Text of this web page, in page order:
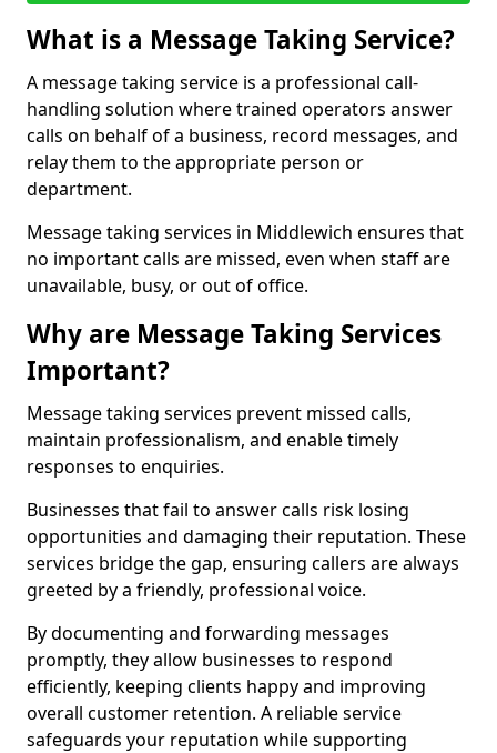
What is a Message Taking Service?
A message taking service is a professional call-
handling solution where trained operators answer
calls on behalf of a business, record messages, and
relay them to the appropriate person or
department.
Message taking services in Middlewich ensures that
no important calls are missed, even when staff are
unavailable, busy, or out of office.
Why are Message Taking Services
Important?
Message taking services prevent missed calls,
maintain professionalism, and enable timely
responses to enquiries.
Businesses that fail to answer calls risk losing
opportunities and damaging their reputation. These
services bridge the gap, ensuring callers are always
greeted by a friendly, professional voice.
By documenting and forwarding messages
promptly, they allow businesses to respond
efficiently, keeping clients happy and improving
overall customer retention. A reliable service
safeguards your reputation while supporting